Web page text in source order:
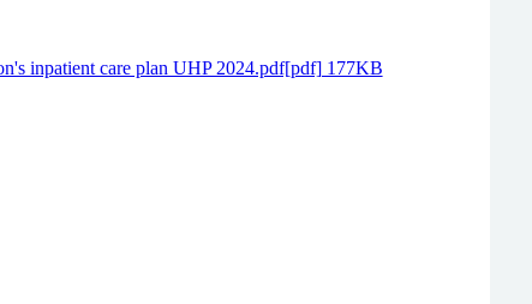
inpatient care plan UHP 2024.pdf[pdf] 177KB